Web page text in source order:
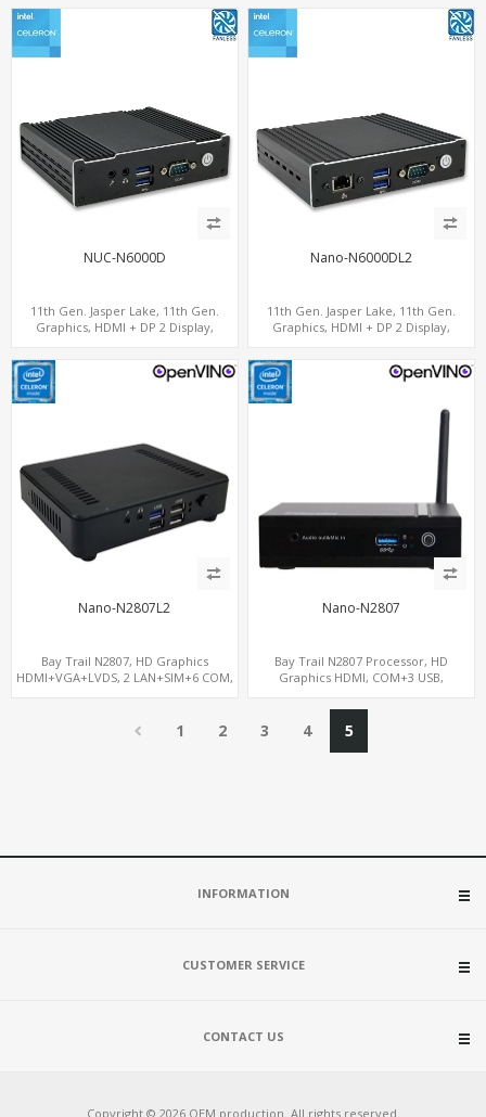
NUC-N6000D
11th Gen. Jasper Lake, 11th Gen.
Graphics, HDMI + DP 2 Display,
Nano-N6000DL2
11th Gen. Jasper Lake, 11th Gen.
Graphics, HDMI + DP 2 Display,
Nano-N2807L2
Bay Trail N2807, HD Graphics
HDMI+VGA+LVDS, 2 LAN+SIM+6 COM,
Nano-N2807
Bay Trail N2807 Processor, HD
Graphics HDMI, COM+3 USB,
1 2 3 4 5
INFORMATION
CUSTOMER SERVICE
CONTACT US
Copyright © 2026 OEM production. All rights reserved.